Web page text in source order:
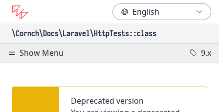
\Cornch\Docs\Laravel\HttpTests::class
Show Menu 9.x
Deprecated version